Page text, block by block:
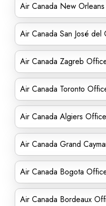
Air Canada New
Air Canada San José
Air Canada Zagreb
Air Canada Toronto
Air Canada Algiers
Air Canada Grand
Air Canada Bogota
Air Canada Bordeaux